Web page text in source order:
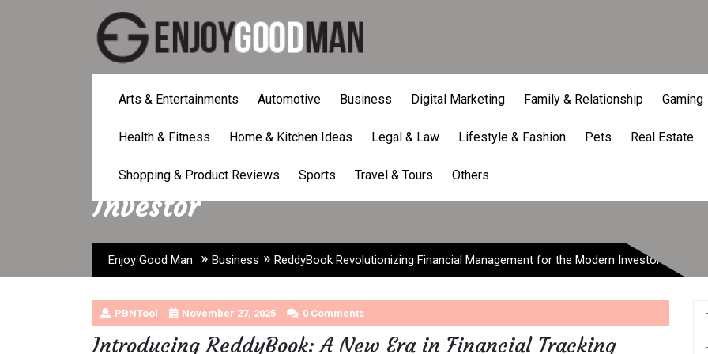
Arts & Entertainments Automotive Business Digital Marketing Family & Relationship Gaming
Health & Fitness Home & Kitchen Ideas Legal & Law Lifestyle & Fashion Pets Real Estate
Shopping & Product Reviews Sports Travel & Tours Others
ReddyBook Revolutionizing Financial
Investor
Enjoy Good Man » Business » ReddyBook Revolutionizing Financial Management for the Modern Investor
PBNTool November 27, 2025 0 Comments
Introducing ReddyBook: A New Era in Financial Tracking